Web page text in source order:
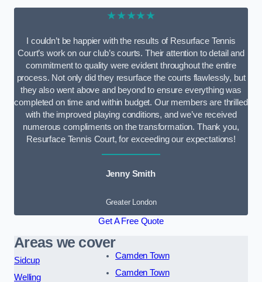
★★★★★
I couldn’t be happier with the results of Resurface Tennis
Court’s work on our club’s courts. Their attention to detail and
commitment to quality were evident throughout the entire
process. Not only did they resurface the courts flawlessly, but
they also went above and beyond to ensure everything was
completed on time and within budget. Our members are thrilled
with the improved playing conditions, and we’ve received
numerous compliments on the transformation. Thank you,
Resurface Tennis Court, for exceeding our expectations!
Jenny Smith
Greater London
Get A Free Quote
Areas we cover
Sidcup
Welling
Camden Town
Camden Town